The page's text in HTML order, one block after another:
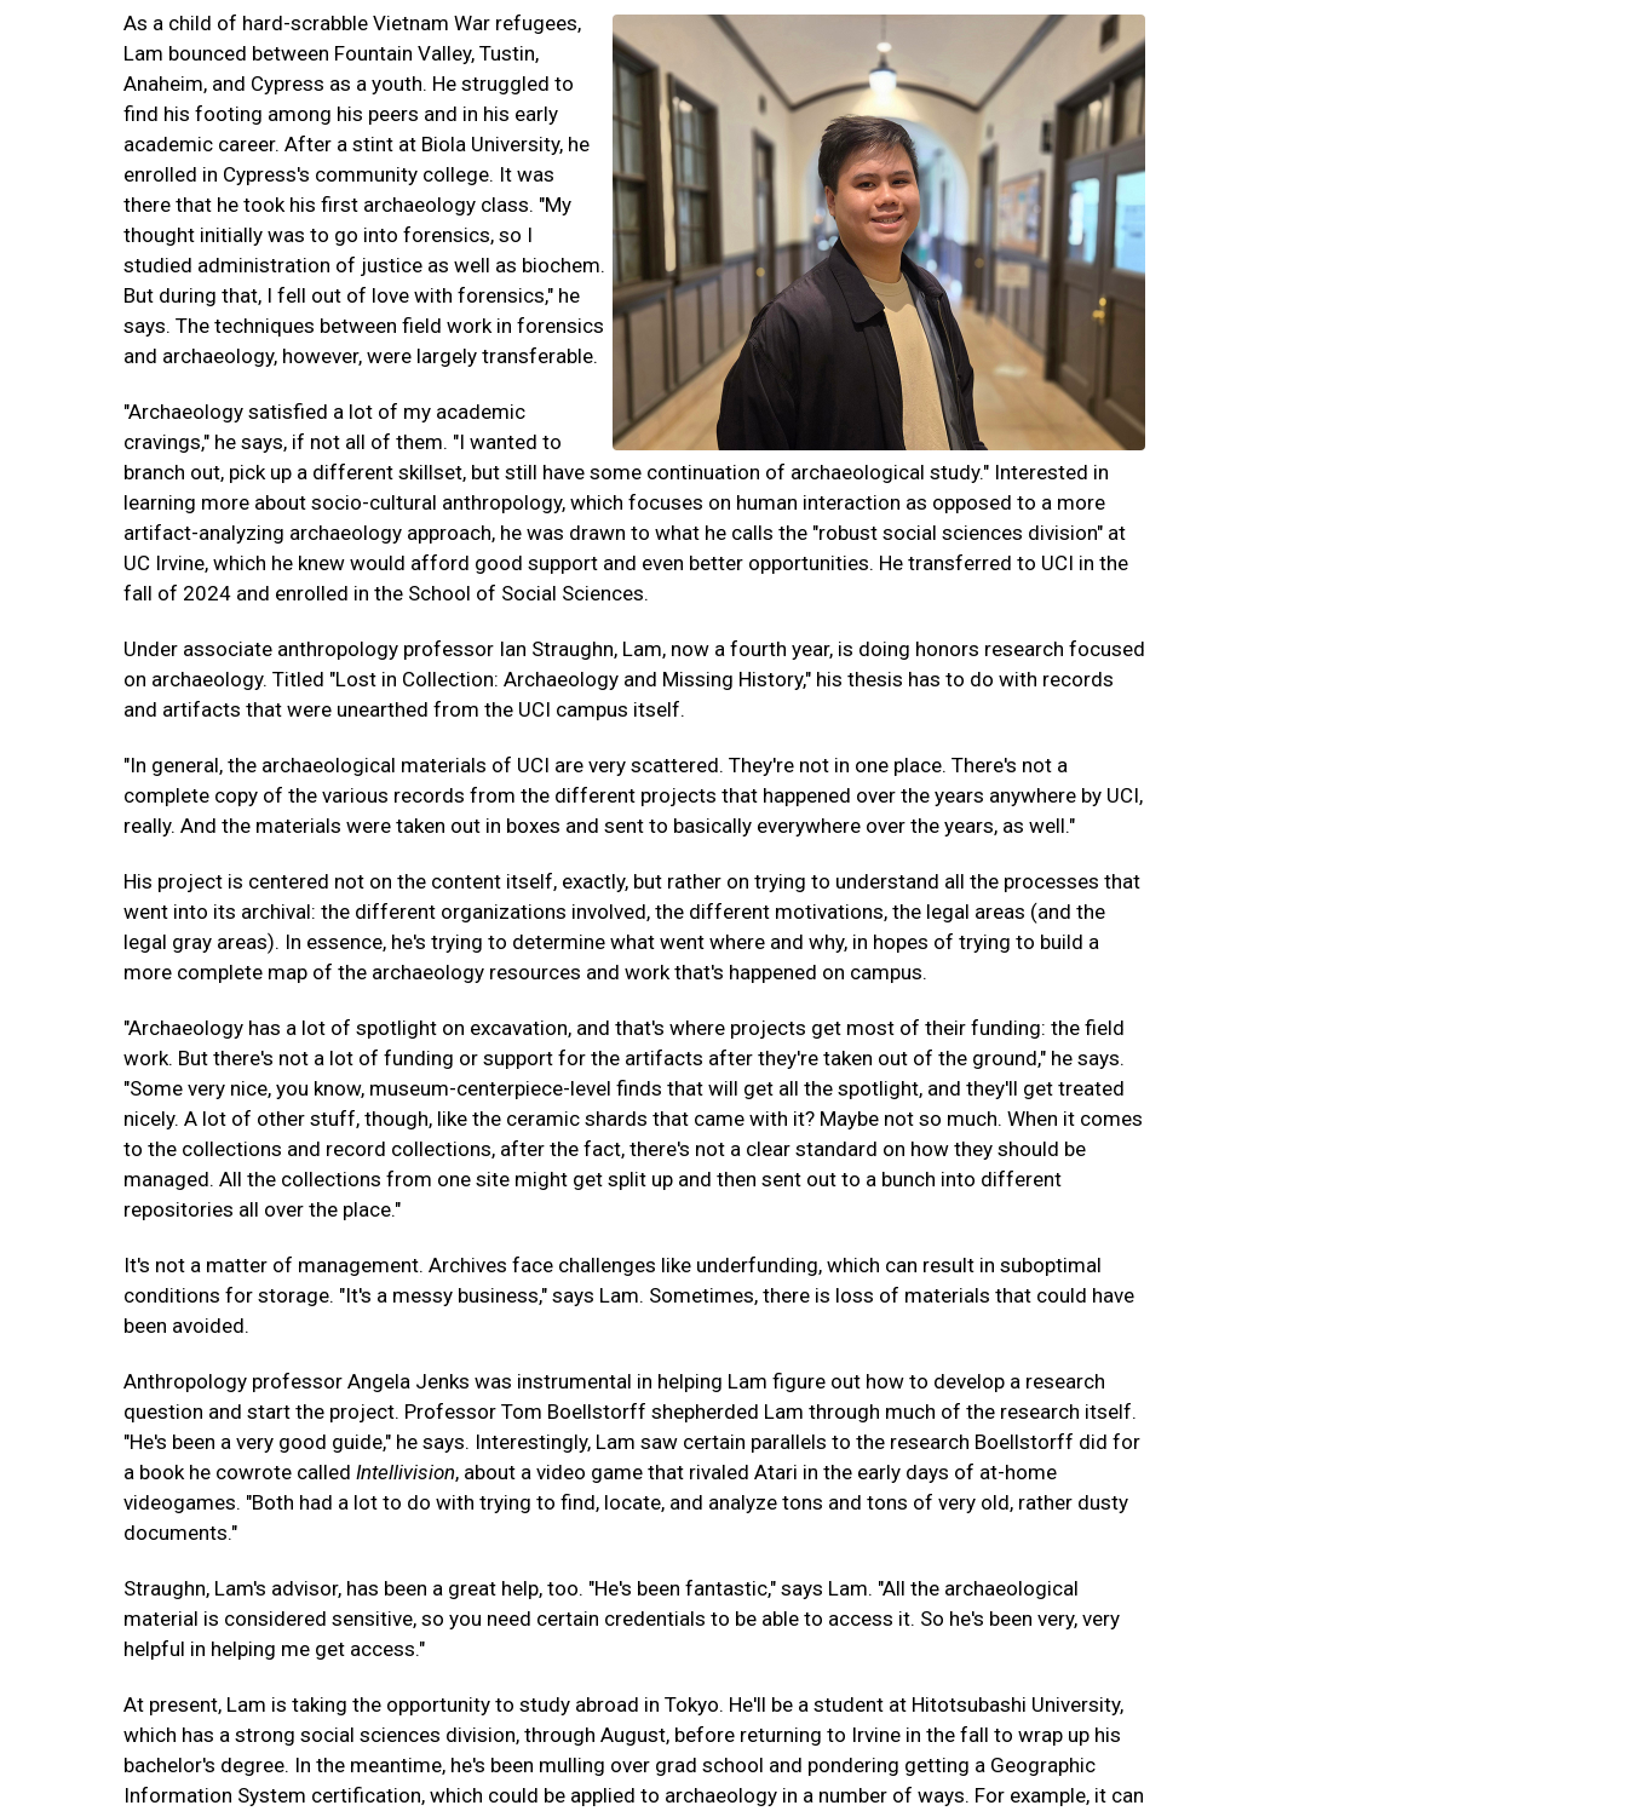
As a child of hard-scrabble Vietnam War refugees,
Lam bounced between Fountain Valley, Tustin,
Anaheim, and Cypress as a youth. He struggled to
find his footing among his peers and in his early
academic career. After a stint at Biola University, he
enrolled in Cypress's community college. It was
there that he took his first archaeology class. "My
thought initially was to go into forensics, so I
studied administration of justice as well as biochem.
But during that, I fell out of love with forensics," he
says. The techniques between field work in forensics
and archaeology, however, were largely transferable.
"Archaeology satisfied a lot of my academic
cravings," he says, if not all of them. "I wanted to
branch out, pick up a different skillset, but still have some continuation of archaeological study." Interested in
learning more about socio-cultural anthropology, which focuses on human interaction as opposed to a more
artifact-analyzing archaeology approach, he was drawn to what he calls the "robust social sciences division" at
UC Irvine, which he knew would afford good support and even better opportunities. He transferred to UCI in the
fall of 2024 and enrolled in the School of Social Sciences.
Under associate anthropology professor Ian Straughn, Lam, now a fourth year, is doing honors research focused
on archaeology. Titled "Lost in Collection: Archaeology and Missing History," his thesis has to do with records
and artifacts that were unearthed from the UCI campus itself.
"In general, the archaeological materials of UCI are very scattered. They're not in one place. There's not a
complete copy of the various records from the different projects that happened over the years anywhere by UCI,
really. And the materials were taken out in boxes and sent to basically everywhere over the years, as well."
His project is centered not on the content itself, exactly, but rather on trying to understand all the processes that
went into its archival: the different organizations involved, the different motivations, the legal areas (and the
legal gray areas). In essence, he's trying to determine what went where and why, in hopes of trying to build a
more complete map of the archaeology resources and work that's happened on campus.
"Archaeology has a lot of spotlight on excavation, and that's where projects get most of their funding: the field
work. But there's not a lot of funding or support for the artifacts after they're taken out of the ground," he says.
"Some very nice, you know, museum-centerpiece-level finds that will get all the spotlight, and they'll get treated
nicely. A lot of other stuff, though, like the ceramic shards that came with it? Maybe not so much. When it comes
to the collections and record collections, after the fact, there's not a clear standard on how they should be
managed. All the collections from one site might get split up and then sent out to a bunch into different
repositories all over the place."
It's not a matter of management. Archives face challenges like underfunding, which can result in suboptimal
conditions for storage. "It's a messy business," says Lam. Sometimes, there is loss of materials that could have
been avoided.
Anthropology professor Angela Jenks was instrumental in helping Lam figure out how to develop a research
question and start the project. Professor Tom Boellstorff shepherded Lam through much of the research itself.
"He's been a very good guide," he says. Interestingly, Lam saw certain parallels to the research Boellstorff did for
a book he cowrote called Intellivision, about a video game that rivaled Atari in the early days of at-home
videogames. "Both had a lot to do with trying to find, locate, and analyze tons and tons of very old, rather dusty
documents."
Straughn, Lam's advisor, has been a great help, too. "He's been fantastic," says Lam. "All the archaeological
material is considered sensitive, so you need certain credentials to be able to access it. So he's been very, very
helpful in helping me get access."
At present, Lam is taking the opportunity to study abroad in Tokyo. He'll be a student at Hitotsubashi University,
which has a strong social sciences division, through August, before returning to Irvine in the fall to wrap up his
bachelor's degree. In the meantime, he's been mulling over grad school and pondering getting a Geographic
Information System certification, which could be applied to archaeology in a number of ways. For example, it can